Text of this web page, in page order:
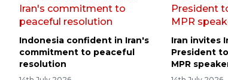
Indonesia confident in Iran's
commitment to peaceful
resolution
Iran invites
President
MPR